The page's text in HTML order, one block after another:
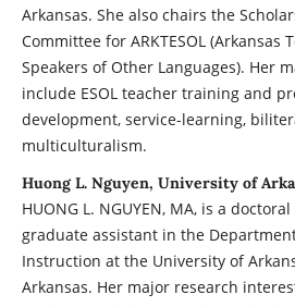
Arkansas. She also chairs the
Committee for ARKTESOL (Arkansas
Speakers of Other Languages). Her
include ESOL teacher training and
development, service-learning,
multiculturalism.
Huong L. Nguyen, University of
HUONG L. NGUYEN, MA, is a
graduate assistant in the
Instruction at the University of
Arkansas. Her major research